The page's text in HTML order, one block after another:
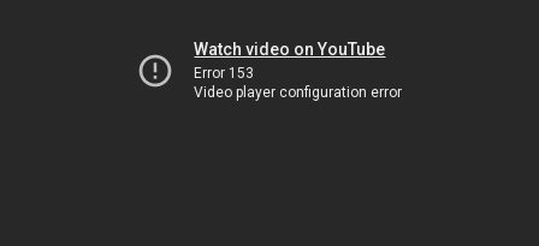
Watch video on YouTube
Error 153
Video player configuration error